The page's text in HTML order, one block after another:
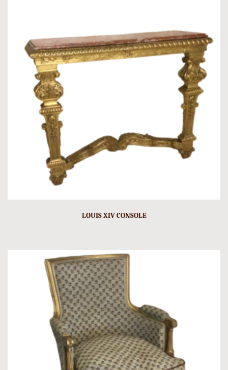
LOUIS XIV CONSOLE